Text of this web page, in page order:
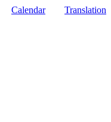
Calendar
Translation